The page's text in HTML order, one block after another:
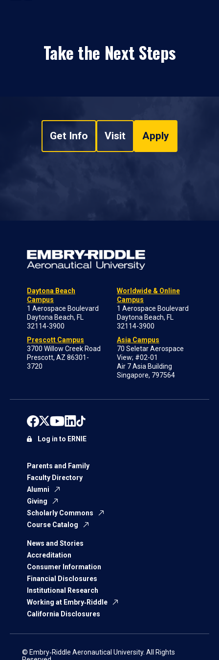
Take the Next Steps
Get Info Visit Apply
Daytona Beach
Campus
1 Aerospace Boulevard
Daytona Beach, FL
32114-3900
Prescott Campus
3700 Willow Creek Road
Prescott, AZ 86301-
3720
Worldwide & Online
Campus
1 Aerospace Boulevard
Daytona Beach, FL
32114-3900
Asia Campus
70 Seletar Aerospace
View; #02-01
Air 7 Asia Building
Singapore, 797564
Parents and Family
Faculty Directory
Alumni
Giving
Scholarly Commons
Course Catalog
News and Stories
Accreditation
Consumer Information
Financial Disclosures
Institutional Research
Working at Embry‑Riddle
California Disclosures
Log in to ERNIE
© Embry‑Riddle Aeronautical University. All Rights